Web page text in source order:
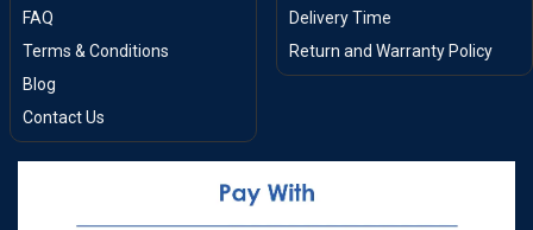
FAQ
Terms & Conditions
Blog
Contact Us
Delivery Time
Return and Warranty Policy